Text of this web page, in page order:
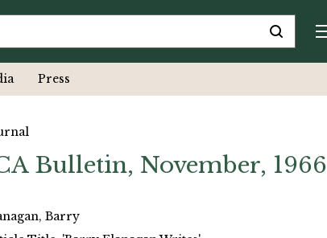
Press
Bulletin, November, 1966
Barry